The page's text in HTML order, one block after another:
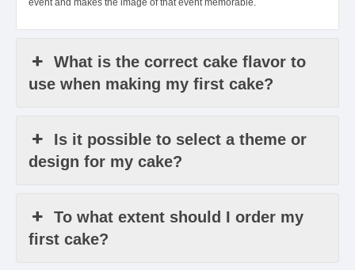
event and makes the image of that event memorable.
What is the correct cake flavor to
use when making my first cake?
Is it possible to select a theme or
design for my cake?
To what extent should I order my
first cake?